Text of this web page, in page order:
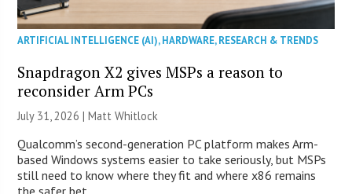
ARTIFICIAL INTELLIGENCE (AI),HARDWARE,RESEARCH & TRENDS
Snapdragon X2 gives MSPs a reason to
reconsider Arm PCs
July 31, 2026 |Matt Whitlock
Qualcomm’s second-generation PC platform makes Arm-
based Windows systems easier to take seriously, but MSPs
still need to know where they fit and where x86 remains
the safer bet.